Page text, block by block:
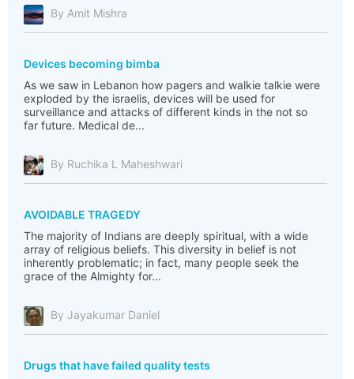
By Amit Mishra
Devices becoming bimba
As we saw in Lebanon how pagers and walkie talkie were
exploded by the israelis, devices will be used for
surveillance and attacks of different kinds in the not so
far future. Medical de...
By Ruchika L Maheshwari
AVOIDABLE TRAGEDY
The majority of Indians are deeply spiritual, with a wide
array of religious beliefs. This diversity in belief is not
inherently problematic; in fact, many people seek the
grace of the Almighty for...
By Jayakumar Daniel
Drugs that have failed quality tests